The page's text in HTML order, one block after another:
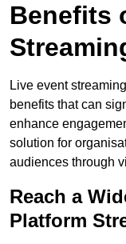
Benefits
Live event
benefits that can
enhance
solution for
audiences through
Reach a
Platform